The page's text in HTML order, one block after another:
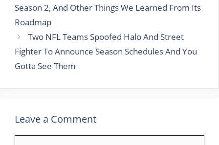
Season 2, And Other Things We Learned From Its
Roadmap
Two NFL Teams Spoofed Halo And Street
Fighter To Announce Season Schedules And You
Gotta See Them
Leave a Comment